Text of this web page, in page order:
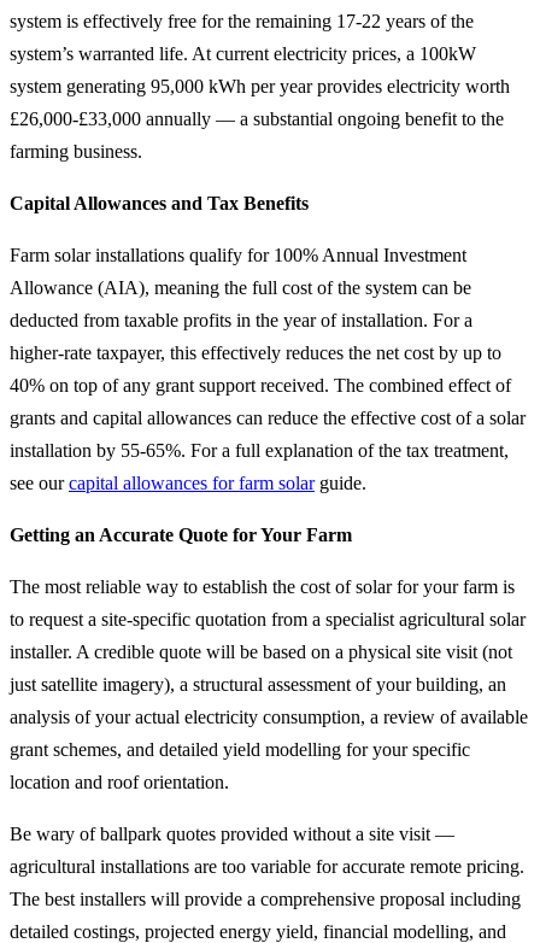
system is effectively free for the remaining 17-22 years of the
system’s warranted life. At current electricity prices, a 100kW
system generating 95,000 kWh per year provides electricity worth
£26,000-£33,000 annually — a substantial ongoing benefit to the
farming business.
Capital Allowances and Tax Benefits
Farm solar installations qualify for 100% Annual Investment
Allowance (AIA), meaning the full cost of the system can be
deducted from taxable profits in the year of installation. For a
higher-rate taxpayer, this effectively reduces the net cost by up to
40% on top of any grant support received. The combined effect of
grants and capital allowances can reduce the effective cost of a solar
installation by 55-65%. For a full explanation of the tax treatment,
see ourcapital allowances for farm solarguide.
Getting an Accurate Quote for Your Farm
The most reliable way to establish the cost of solar for your farm is
to request a site-specific quotation from a specialist agricultural solar
installer. A credible quote will be based on a physical site visit (not
just satellite imagery), a structural assessment of your building, an
analysis of your actual electricity consumption, a review of available
grant schemes, and detailed yield modelling for your specific
location and roof orientation.
Be wary of ballpark quotes provided without a site visit —
agricultural installations are too variable for accurate remote pricing.
The best installers will provide a comprehensive proposal including
detailed costings, projected energy yield, financial modelling, and